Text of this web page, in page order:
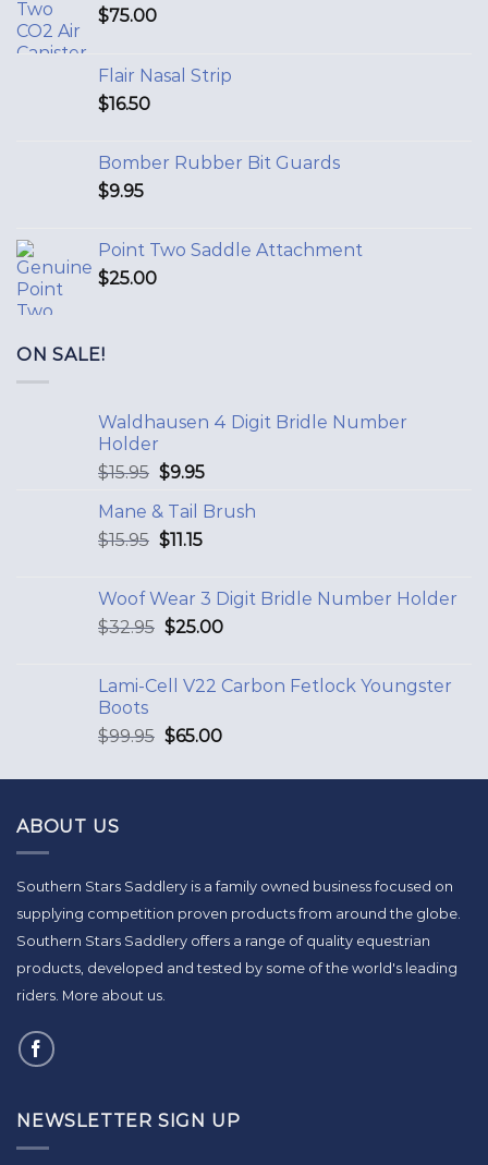
$75.00
Flair Nasal Strip
$16.50
Bomber Rubber Bit Guards
$9.95
Point Two Saddle Attachment
$25.00
ON SALE!
Waldhausen 4 Digit Bridle Number
Holder
$15.95 $9.95
Mane & Tail Brush
$15.95 $11.15
Woof Wear 3 Digit Bridle Number Holder
$32.95 $25.00
Lami-Cell V22 Carbon Fetlock Youngster
Boots
$99.95 $65.00
ABOUT US
Southern Stars Saddlery is a family owned business focused on
supplying competition proven products from around the globe.
Southern Stars Saddlery offers a range of quality equestrian
products, developed and tested by some of the world's leading
riders. More about us.
NEWSLETTER SIGN UP